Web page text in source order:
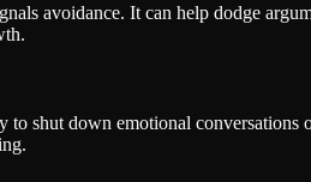
avoidance. It can help dodge
shut down emotional